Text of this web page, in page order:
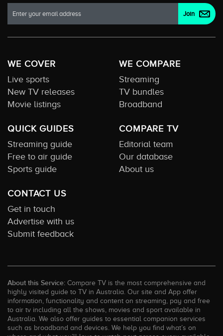
WE COVER
Live sports
New TV releases
Movie listings
WE COMPARE
Streaming
TV bundles
Broadband
QUICK GUIDES
Streaming guide
Free to air guide
Sports guide
COMPARE TV
Editorial team
Our database
About us
CONTACT US
Get in touch
Advertise with us
Submit feedback
About this Service: Compare TV is the most comprehensive and
highly visited guide to TV in Australia. Our site and App offer
information, functionality and content on streaming, pay and free
to air tv including all the shows, movies and sport available in
Australia. We also offer guides to essential companion services
such as broadband and devices. We help you find what’s on